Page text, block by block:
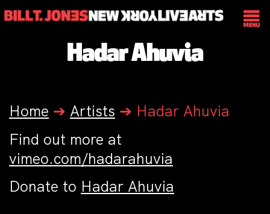
Hadar Ahuvia
Home ➔ Artists ➔ Hadar Ahuvia
Find out more at
vimeo.com/hadarahuvia
Donate to Hadar Ahuvia